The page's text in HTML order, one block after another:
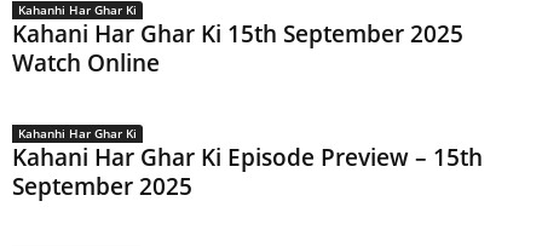
Kahanhi Har Ghar Ki
Kahani Har Ghar Ki 15th September 2025
Watch Online
Kahanhi Har Ghar Ki
Kahani Har Ghar Ki Episode Preview – 15th
September 2025